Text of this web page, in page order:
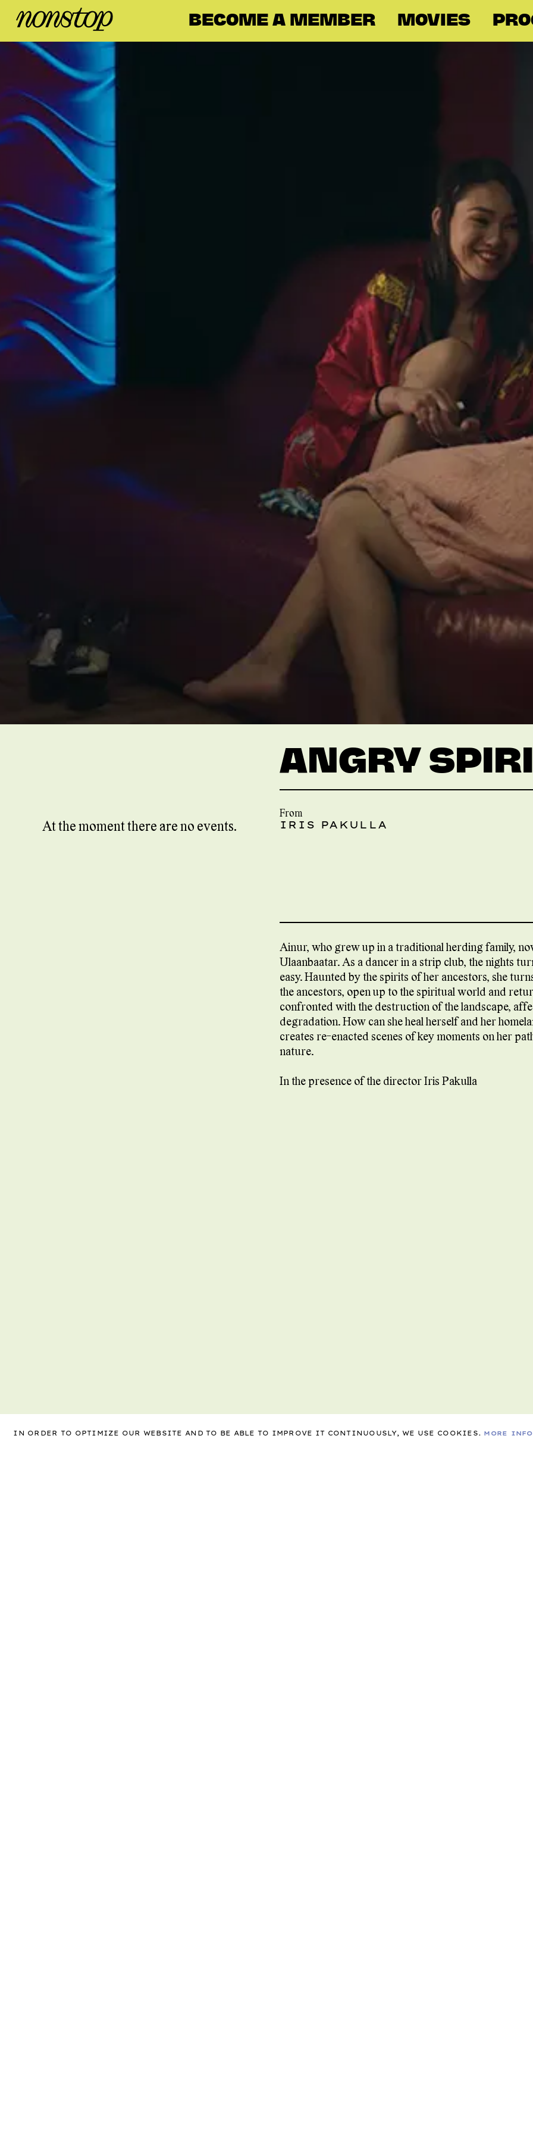
BECOME A MEMBER MOVIES
At the moment there are no events.
ANGRY
From
IRIS PAKULLA
Ainur, who grew up in a traditional herding family,
Ulaanbaatar. As a dancer in a strip club, the nights
easy. Haunted by the spirits of her ancestors, she
the ancestors, open up to the spiritual world and
confronted with the destruction of the landscape,
degradation. How can she heal herself and her
creates re-enacted scenes of key moments on her
nature.
In the presence of the director Iris Pakulla
IN ORDER TO OPTIMIZE OUR WEBSITE AND TO BE ABLE TO IMPROVE IT CONTINUOUSLY, WE USE COOKIES. MORE